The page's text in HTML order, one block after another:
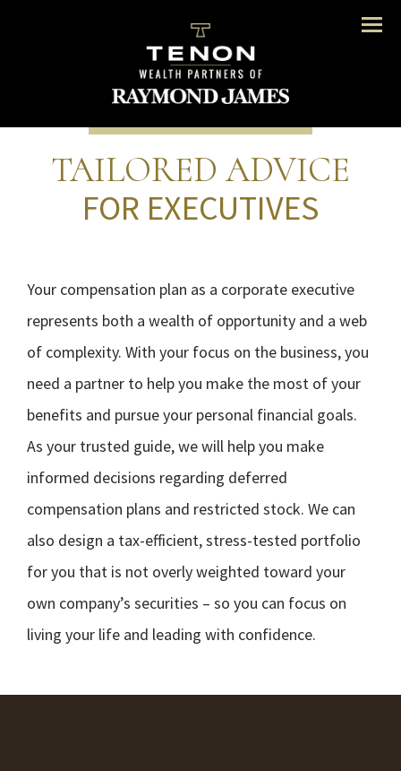
Menu
TAILORED ADVICE
FOR EXECUTIVES
Your compensation plan as a corporate executive
represents both a wealth of opportunity and a web
of complexity. With your focus on the business, you
need a partner to help you make the most of your
benefits and pursue your personal financial goals.
As your trusted guide, we will help you make
informed decisions regarding deferred
compensation plans and restricted stock. We can
also design a tax-efficient, stress-tested portfolio
for you that is not overly weighted toward your
own company’s securities – so you can focus on
living your life and leading with confidence.